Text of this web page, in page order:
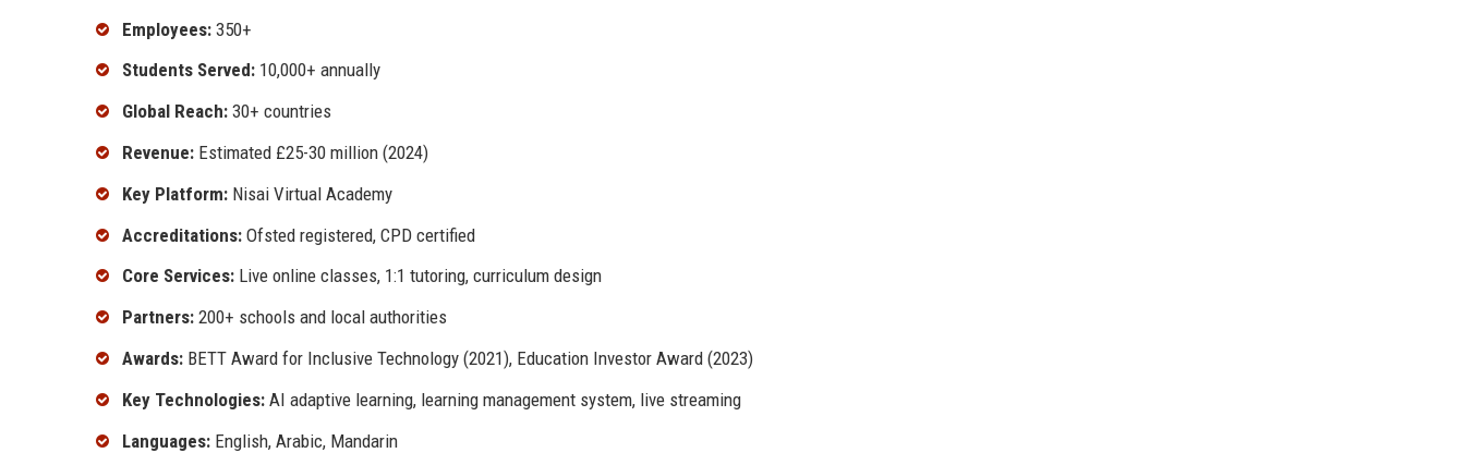
Employees: 350+
Students Served: 10,000+ annually
Global Reach: 30+ countries
Revenue: Estimated £25-30 million (2024)
Key Platform: Nisai Virtual Academy
Accreditations: Ofsted registered, CPD certified
Core Services: Live online classes, 1:1 tutoring, curriculum design
Partners: 200+ schools and local authorities
Awards: BETT Award for Inclusive Technology (2021), Education Investor Award (2023)
Key Technologies: AI adaptive learning, learning management system, live streaming
Languages: English, Arabic, Mandarin